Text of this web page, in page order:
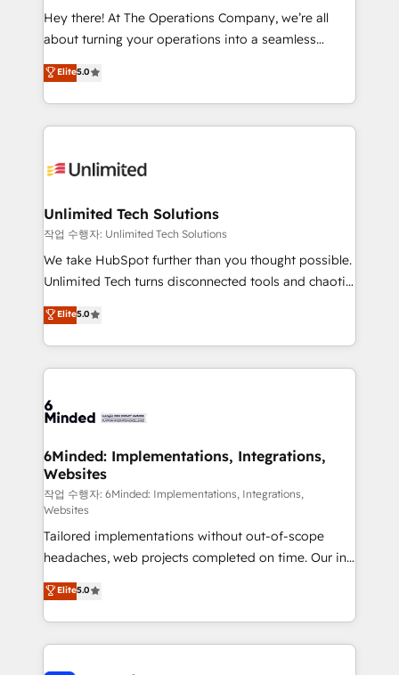
processes, and data to drive revenue efficiency. 🔹
Integrations: Connect HubSpot with your tech stack
tailored apps, workflows, and configurations. We are
SOC 2 Type II and ISO 27001 certified, reinforcing
OneMetric that matters most: revenue.
Hey there! At The Operations Company, we’re all
about turning your operations into a seamless
experience that powers real results. We specialize in
transforming complex systems into efficient,
scalable solutions that work across your entire
organization. We’re a unique blend of deep HubSpot
operational know-how. We know that no two
solutions. Instead, we dive in to understand your
needs, goals, and challenges to deliver solutions that
fit like a glove. We’re committed to being both
highly effective and fun to work with. We believe in
relationships. Your success is our success, and we’re
all in this together! From startup to enterprise, we’ll
what matters most: growing your business and
wowing your customers. Let’s make HubSpot work
Elite5.0
Unlimited Tech Solutions
작업 수행자: Unlimited Tech Solutions
We take HubSpot further than you thought possible.
Unlimited Tech turns disconnected tools and chaotic
processes into a seamless, high-performing revenue
engine. We combine RevOps strategy with deep
technical execution to help teams scale faster—with
cleaner data, smarter automation, and more
Implementation & Migration · Native & Custom
Reporting & Analytics · GTM Architecture · Sales &
Marketing Enablement If you’re ready to elevate
HubSpot from “just your CRM” to your growth
infrastructure—let’s talk.
Elite5.0
6Minded: Implementations, Integrations,
Websites
작업 수행자: 6Minded: Implementations, Integrations,
Websites
Tailored implementations without out-of-scope
headaches, web projects completed on time. Our in-
house team of certified CRM architects, experts,
developers, designers, and marketers handles all
aspects of your HubSpot. ✨ 400+ global clients ✨
100+ seamless migrations from 15+ different CRMs
Elite5.0